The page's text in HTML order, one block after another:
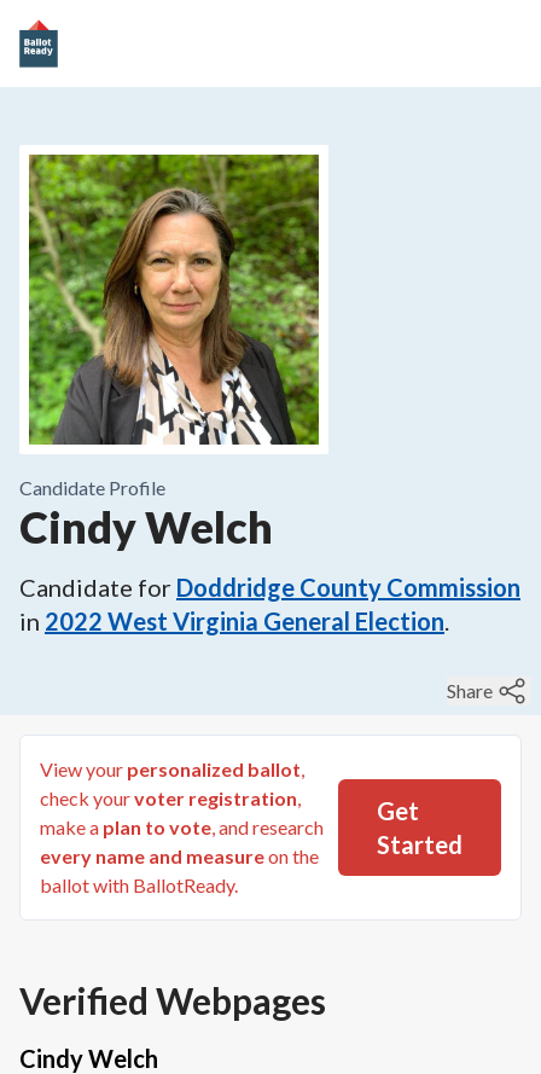
Candidate Profile
Cindy Welch
Candidate for Doddridge County Commission
in 2022 West Virginia General Election.
Share
View your personalized ballot,
check yourvoter registration,
make a plan to vote, and research
every name and measureon the
ballot with BallotReady.
Get
Started
Verified Webpages
Cindy Welch